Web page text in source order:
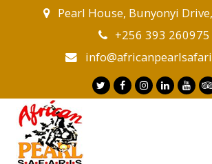
Pearl House, Bunyonyi
+256 393 260975
TwitterFacebookInstagram
LinkedIn